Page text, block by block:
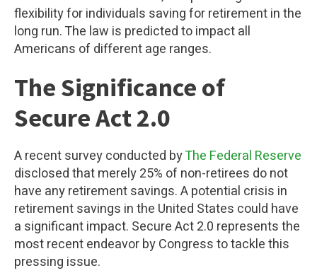
flexibility for individuals saving for retirement in the
long run. The law is predicted to impact all
Americans of different age ranges.
The Significance of
Secure Act 2.0
A recent survey conducted byThe Federal Reserve
disclosed that merely 25% of non-retirees do not
have any retirement savings. A potential crisis in
retirement savings in the United States could have
a significant impact. Secure Act 2.0 represents the
most recent endeavor by Congress to tackle this
pressing issue.